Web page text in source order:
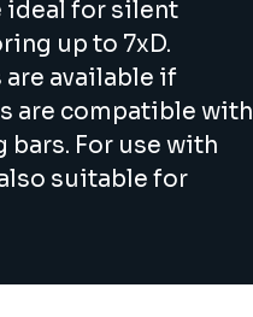
ideal for silent
up to 7xD.
available if
are compatible with
For use with
suitable for